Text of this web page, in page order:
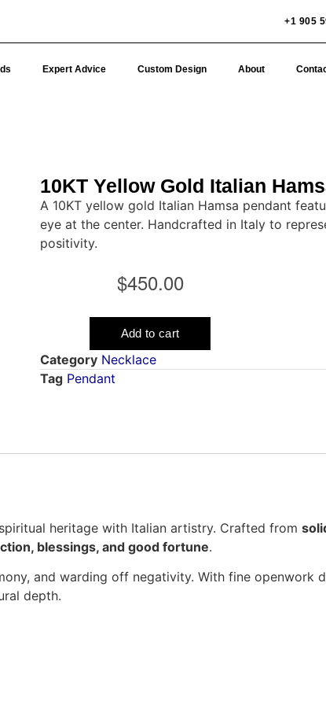
+1 905
Expert Advice Custom Design About
10KT Yellow Gold Italian
A 10KT yellow gold Italian Hamsa pendant
eye at the center. Handcrafted in Italy to
positivity.
Category Necklace
Tag Pendant
heritage with Italian artistry. Crafted from
blessings, and good fortune.
and warding off negativity. With fine openwork
depth.